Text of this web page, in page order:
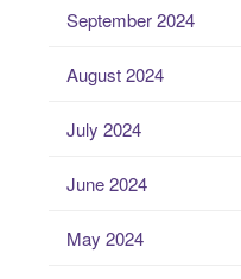
September 2024
August 2024
July 2024
June 2024
May 2024